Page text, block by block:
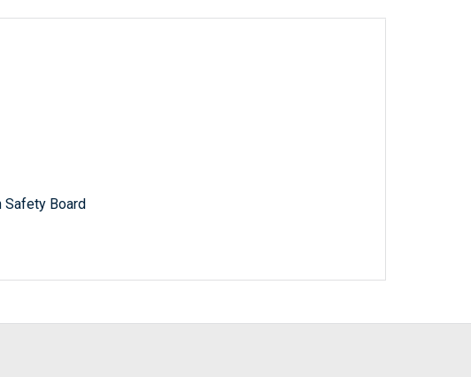
Safety Board